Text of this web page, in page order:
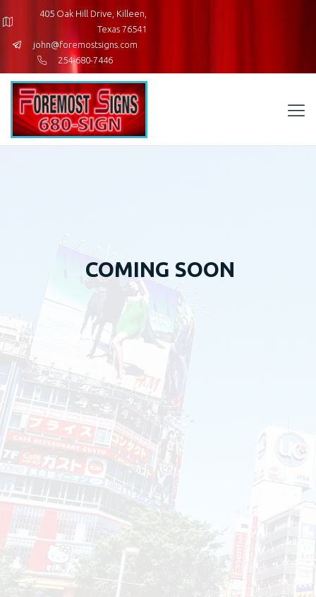
405 Oak Hill Drive, Killeen,
Texas 76541
john@foremostsigns.com
254-680-7446
COMING SOON